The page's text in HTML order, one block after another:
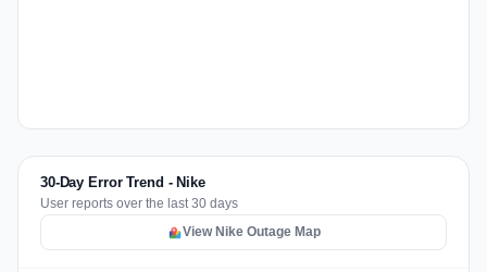
30-Day Error Trend - Nike
User reports over the last 30 days
View Nike Outage Map